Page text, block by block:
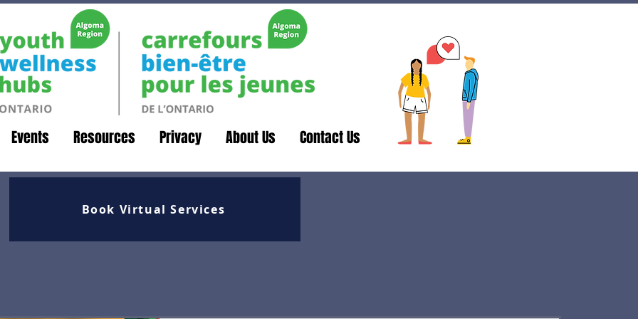
Events Resources Privacy About Us Contact Us
Book Virtual Services